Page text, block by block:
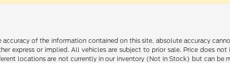
of the information contained on this site, absolute accuracy
express or implied. All vehicles are subject to prior sale. Price does
locations are not currently in our inventory (Not in Stock) but can